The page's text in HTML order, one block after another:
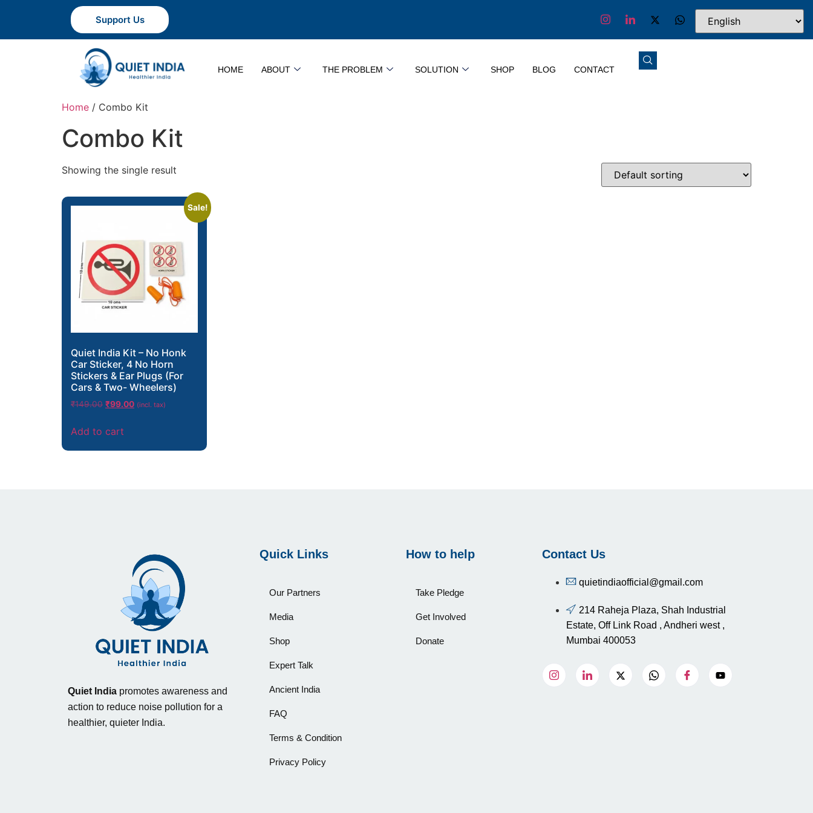
Support Us
HOME ABOUT THE PROBLEM SOLUTION SHOP BLOG CONTACT
Home / Combo Kit
Combo Kit
Showing the single result
Sale!
Quiet India Kit – No Honk
Car Sticker, 4 No Horn
Stickers & Ear Plugs (For
Cars & Two- Wheelers)
₹149.00 ₹99.00 (incl. tax)
Add to cart
Quiet India promotes awareness and
action to reduce noise pollution for a
healthier, quieter India.
Quick Links
Our Partners
Media
Shop
Expert Talk
Ancient India
FAQ
Terms & Condition
Privacy Policy
How to help
Take Pledge
Get Involved
Donate
Contact Us
quietindiaofficial@gmail.com
214 Raheja Plaza, Shah Industrial
Estate, Off Link Road , Andheri west ,
Mumbai 400053